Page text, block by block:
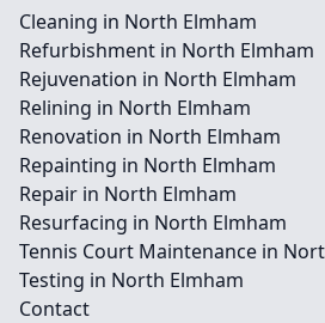
Cleaning in North Elmham
Refurbishment in North Elmham
Rejuvenation in North Elmham
Relining in North Elmham
Renovation in North Elmham
Repainting in North Elmham
Repair in North Elmham
Resurfacing in North Elmham
Tennis Court Maintenance in
Testing in North Elmham
Contact